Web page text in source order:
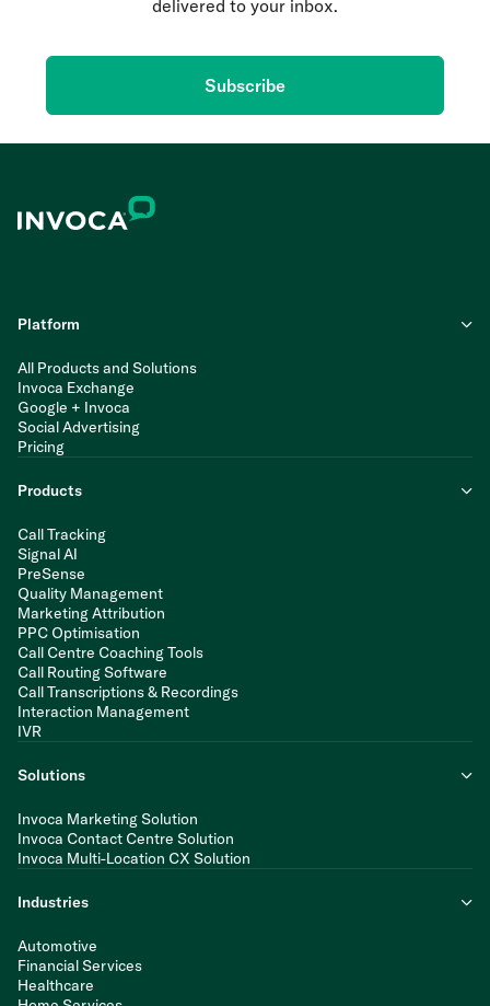
delivered to your inbox.
Subscribe
Platform
All Products and Solutions
Invoca Exchange
Google + Invoca
Social Advertising
Pricing
Products
Call Tracking
Signal AI
PreSense
Quality Management
Marketing Attribution
PPC Optimisation
Call Centre Coaching Tools
Call Routing Software
Call Transcriptions & Recordings
Interaction Management
IVR
Solutions
Invoca Marketing Solution
Invoca Contact Centre Solution
Invoca Multi-Location CX Solution
Industries
Automotive
Financial Services
Healthcare